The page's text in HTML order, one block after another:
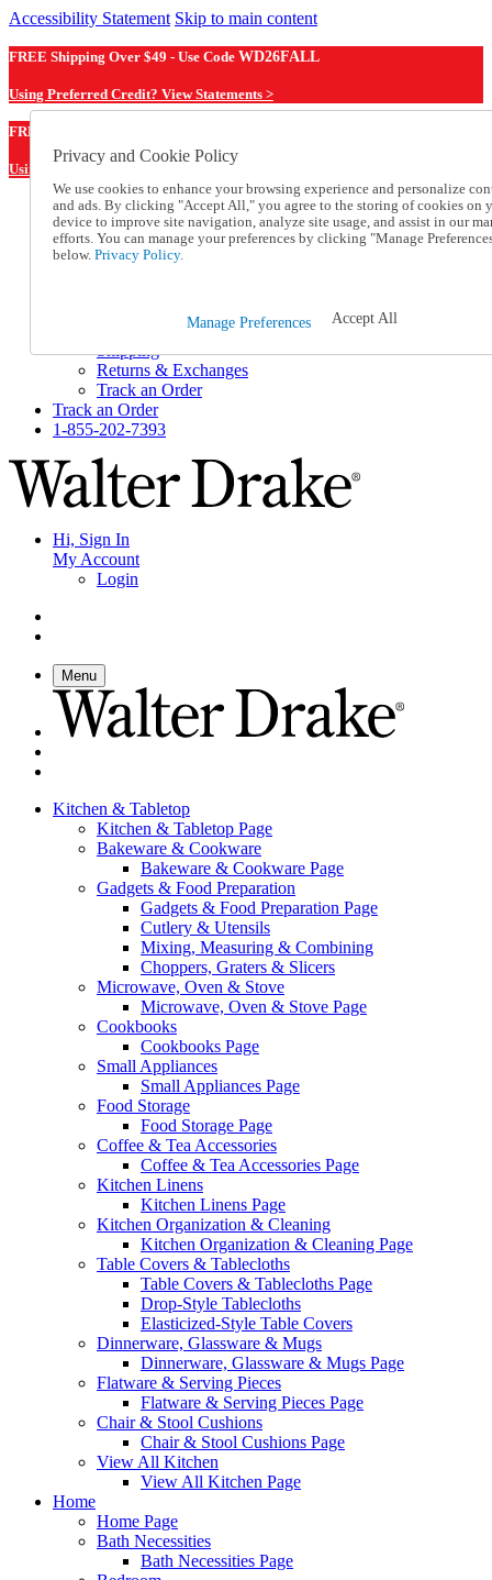
Accessibility Statement Skip to main content
FREE Shipping Over $49 - Use Code WD26FALL
Using Preferred Credit? View Statements >
FREE Shipping Over $49 - Use Code
Using Preferred Credit? View Statements Here >
Catalog Order
Order From a Catalog
Online Catalog
Help and Frequently Asked Questions
Shipping
Returns & Exchanges
Track an Order
Track an Order
1-855-202-7393
Hi, Sign In
My Account
Login
Menu
Kitchen & Tabletop
Kitchen & Tabletop Page
Bakeware & Cookware
Bakeware & Cookware Page
Gadgets & Food Preparation
Gadgets & Food Preparation Page
Cutlery & Utensils
Mixing, Measuring & Combining
Choppers, Graters & Slicers
Microwave, Oven & Stove
Microwave, Oven & Stove Page
Cookbooks
Cookbooks Page
Small Appliances
Small Appliances Page
Food Storage
Food Storage Page
Coffee & Tea Accessories
Coffee & Tea Accessories Page
Kitchen Linens
Kitchen Linens Page
Kitchen Organization & Cleaning
Kitchen Organization & Cleaning Page
Table Covers & Tablecloths
Table Covers & Tablecloths Page
Drop-Style Tablecloths
Elasticized-Style Table Covers
Dinnerware, Glassware & Mugs
Dinnerware, Glassware & Mugs Page
Flatware & Serving Pieces
Flatware & Serving Pieces Page
Chair & Stool Cushions
Chair & Stool Cushions Page
View All Kitchen
View All Kitchen Page
Home
Home Page
Bath Necessities
Bath Necessities Page
Privacy and Cookie Policy
We use cookies to enhance your browsing experience and personalize
and ads. By clicking "Accept All," you agree to the storing of cookies on
device to improve site navigation, analyze site usage, and assist in our
efforts. You can manage your preferences by clicking "Manage
below. Privacy Policy.
Manage Preferences Accept All